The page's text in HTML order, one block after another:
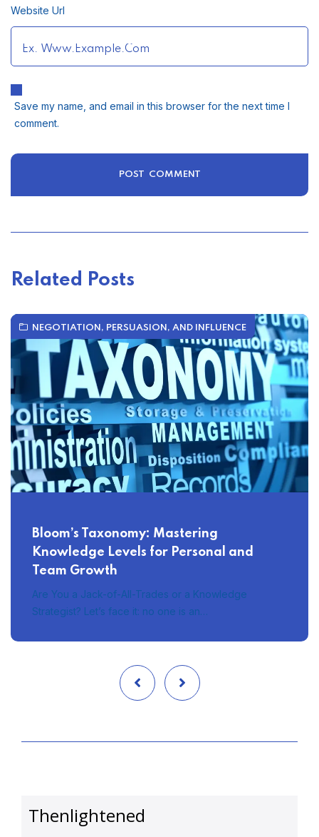
Website Url
Save my name, and email in this browser for the next time I
comment.
Related Posts
NEGOTIATION, PERSUASION, AND INFLUENCE
Bloom’s Taxonomy: Mastering
Knowledge Levels for Personal and
Team Growth
Are You a Jack-of-All-Trades or a Knowledge
Strategist? Let’s face it: no one is an…